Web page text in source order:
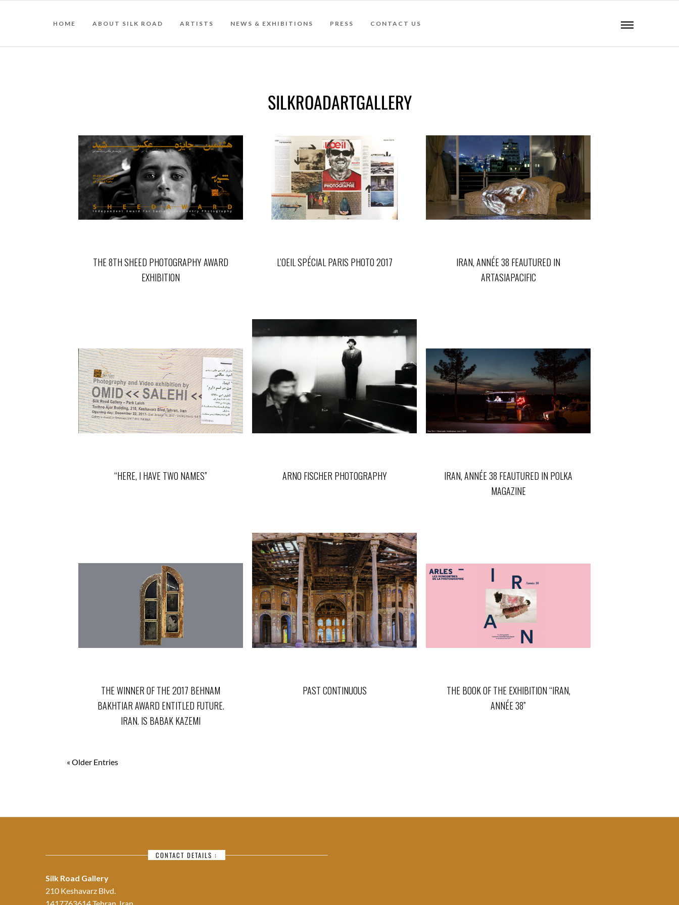
HOME ABOUT SILK ROAD ARTISTS NEWS & EXHIBITIONS PRESS CONTACT US
SILKROADARTGALLERY
THE 8TH SHEED PHOTOGRAPHY AWARD
EXHIBITION
L’OEIL SPÉCIAL PARIS PHOTO 2017
IRAN, ANNÉE 38 FEAUTURED IN
ARTASIAPACIFIC
“HERE, I HAVE TWO NAMES” ARNO FISCHER PHOTOGRAPHY
IRAN, ANNÉE 38 FEAUTURED IN POLKA
MAGAZINE
THE WINNER OF THE 2017 BEHNAM
BAKHTIAR AWARD ENTITLED FUTURE.
IRAN. IS BABAK KAZEMI
PAST CONTINUOUS
THE BOOK OF THE EXHIBITION “IRAN,
ANNÉE 38”
« Older Entries
CONTACT DETAILS :
Silk Road Gallery
210 Keshavarz Blvd.